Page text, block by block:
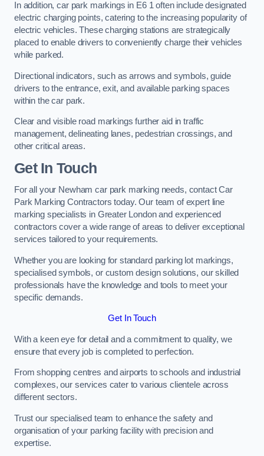
In addition, car park markings in E6 1 often include designated
electric charging points, catering to the increasing popularity of
electric vehicles. These charging stations are strategically
placed to enable drivers to conveniently charge their vehicles
while parked.
Directional indicators, such as arrows and symbols, guide
drivers to the entrance, exit, and available parking spaces
within the car park.
Clear and visible road markings further aid in traffic
management, delineating lanes, pedestrian crossings, and
other critical areas.
Get In Touch
For all your Newham car park marking needs, contact Car
Park Marking Contractors today. Our team of expert line
marking specialists in Greater London and experienced
contractors cover a wide range of areas to deliver exceptional
services tailored to your requirements.
Whether you are looking for standard parking lot markings,
specialised symbols, or custom design solutions, our skilled
professionals have the knowledge and tools to meet your
specific demands.
Get In Touch
With a keen eye for detail and a commitment to quality, we
ensure that every job is completed to perfection.
From shopping centres and airports to schools and industrial
complexes, our services cater to various clientele across
different sectors.
Trust our specialised team to enhance the safety and
organisation of your parking facility with precision and
expertise.